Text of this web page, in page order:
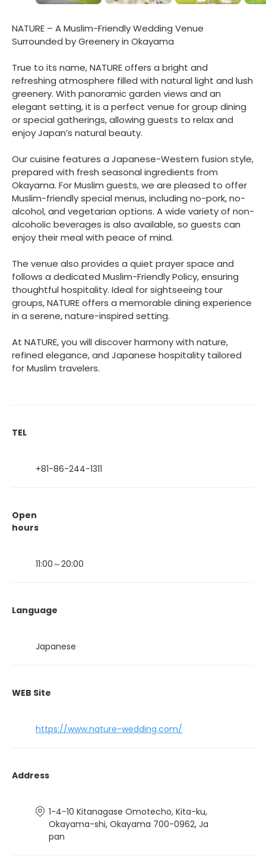
NATURE – A Muslim-Friendly Wedding Venue
Surrounded by Greenery in Okayama
True to its name, NATURE offers a bright and
refreshing atmosphere filled with natural light and lush
greenery. With panoramic garden views and an
elegant setting, it is a perfect venue for group dining
or special gatherings, allowing guests to relax and
enjoy Japan’s natural beauty.
Our cuisine features a Japanese-Western fusion style,
prepared with fresh seasonal ingredients from
Okayama. For Muslim guests, we are pleased to offer
Muslim-friendly special menus, including no-pork, no-
alcohol, and vegetarian options. A wide variety of non-
alcoholic beverages is also available, so guests can
enjoy their meal with peace of mind.
The venue also provides a quiet prayer space and
follows a dedicated Muslim-Friendly Policy, ensuring
thoughtful hospitality. Ideal for sightseeing tour
groups, NATURE offers a memorable dining experience
in a serene, nature-inspired setting.
At NATURE, you will discover harmony with nature,
refined elegance, and Japanese hospitality tailored
for Muslim travelers.
TEL
+81-86-244-1311
Open
hours
11:00～20:00
Language
Japanese
WEB Site
https://www.nature-wedding.com/
Address
1-4-10 Kitanagase Omotecho, Kita-ku,
Okayama-shi, Okayama 700-0962, Ja
pan